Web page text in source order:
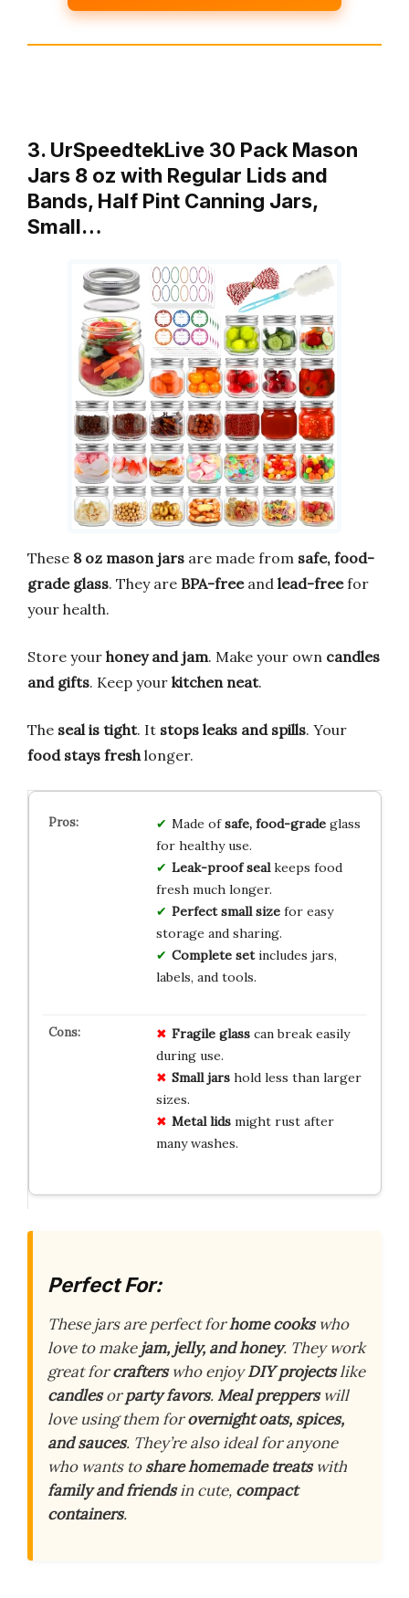
3. UrSpeedtekLive 30 Pack Mason
Jars 8 oz with Regular Lids and
Bands, Half Pint Canning Jars,
Small…
These 8 oz mason jars are made from safe, food-
grade glass. They are BPA-freeand lead-freefor
your health.
Store your honey and jam. Make your own candles
and gifts. Keep your kitchen neat.
The seal is tight. It stops leaks and spills. Your
food stays fresh longer.
Made ofsafe, food-gradeglass
for healthy use.
Leak-proof sealkeeps food
fresh much longer.
Perfect small sizefor easy
storage and sharing.
Complete setincludes jars,
labels, and tools.
Fragile glasscan break easily
during use.
Small jarshold less than larger
sizes.
Metal lidsmight rust after
many washes.
Perfect For:
These jars are perfect forhome cookswho
love to makejam, jelly, and honey. They work
great forcrafterswho enjoyDIY projectslike
candlesorparty favors.Meal prepperswill
love using them forovernight oats, spices,
and sauces. They’re also ideal for anyone
who wants toshare homemade treatswith
family and friendsin cute, compact
containers.